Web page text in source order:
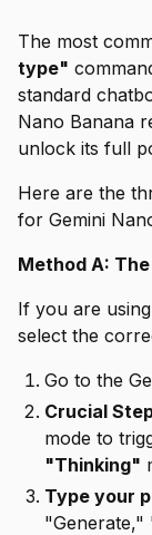
The most
type"
standard
Nano Banana
unlock its full
Here are the
for Gemini
Method A:
If you are
select the
Go to the
Crucial
mode to
"Thinking"
Type your
"Generate,"